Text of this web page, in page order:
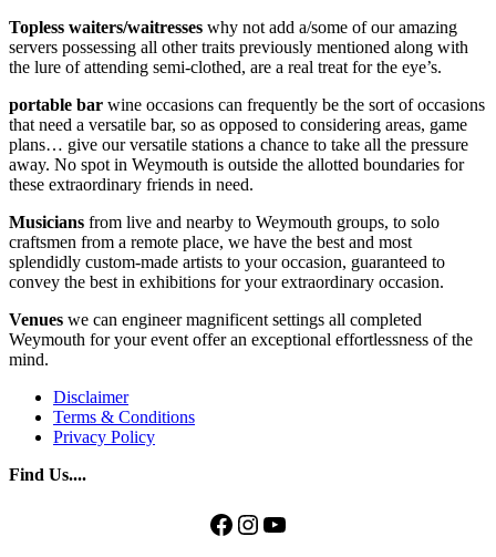
Topless waiters/waitresses why not add a/some of our amazing
servers possessing all other traits previously mentioned along with
the lure of attending semi-clothed, are a real treat for the eye’s.
portable bar wine occasions can frequently be the sort of occasions
that need a versatile bar, so as opposed to considering areas, game
plans… give our versatile stations a chance to take all the pressure
away. No spot in Weymouth is outside the allotted boundaries for
these extraordinary friends in need.
Musicians from live and nearby to Weymouth groups, to solo
craftsmen from a remote place, we have the best and most
splendidly custom-made artists to your occasion, guaranteed to
convey the best in exhibitions for your extraordinary occasion.
Venues we can engineer magnificent settings all completed
Weymouth for your event offer an exceptional effortlessness of the
mind.
Disclaimer
Terms & Conditions
Privacy Policy
Find Us....
Facebook
Instagram
YouTube